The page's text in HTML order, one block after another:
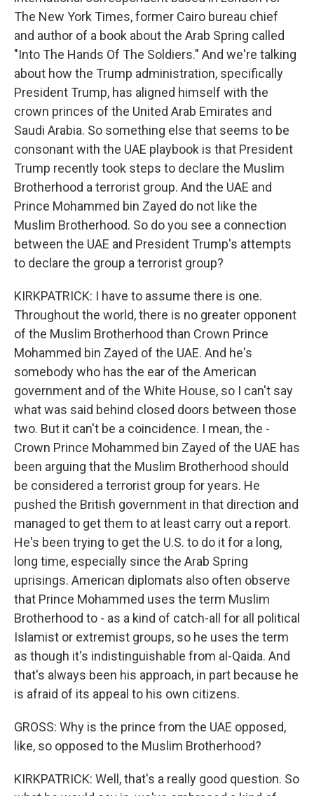
The New York Times, former Cairo bureau chief
and author of a book about the Arab Spring called
"Into The Hands Of The Soldiers." And we're talking
about how the Trump administration, specifically
President Trump, has aligned himself with the
crown princes of the United Arab Emirates and
Saudi Arabia. So something else that seems to be
consonant with the UAE playbook is that President
Trump recently took steps to declare the Muslim
Brotherhood a terrorist group. And the UAE and
Prince Mohammed bin Zayed do not like the
Muslim Brotherhood. So do you see a connection
between the UAE and President Trump's attempts
to declare the group a terrorist group?
KIRKPATRICK: I have to assume there is one.
Throughout the world, there is no greater opponent
of the Muslim Brotherhood than Crown Prince
Mohammed bin Zayed of the UAE. And he's
somebody who has the ear of the American
government and of the White House, so I can't say
what was said behind closed doors between those
two. But it can't be a coincidence. I mean, the -
Crown Prince Mohammed bin Zayed of the UAE has
been arguing that the Muslim Brotherhood should
be considered a terrorist group for years. He
pushed the British government in that direction and
managed to get them to at least carry out a report.
He's been trying to get the U.S. to do it for a long,
long time, especially since the Arab Spring
uprisings. American diplomats also often observe
that Prince Mohammed uses the term Muslim
Brotherhood to - as a kind of catch-all for all political
Islamist or extremist groups, so he uses the term
as though it's indistinguishable from al-Qaida. And
that's always been his approach, in part because he
is afraid of its appeal to his own citizens.
GROSS: Why is the prince from the UAE opposed,
like, so opposed to the Muslim Brotherhood?
KIRKPATRICK: Well, that's a really good question. So